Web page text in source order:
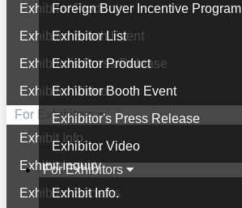
Foreign Buyer Incentive Program
Exhibitor List
Exhibitor Product
Exhibitor Booth Event
Exhibitor's Press Release
Exhibitor Video
For Exhibitors
Exhibit Info.
Exhibitor Product
Exhibitor Booth Event
Exhibitor's Press Release
Exhibitor Video
For Exhibitors
Exhibit Info.
Exhibit Inquiry
Exhibitor Benefits